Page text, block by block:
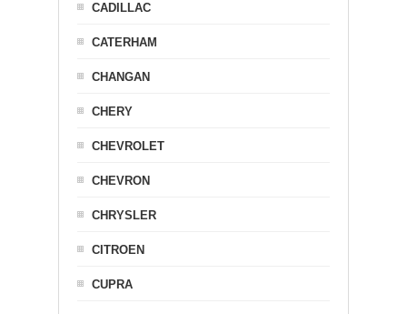
CADILLAC
CATERHAM
CHANGAN
CHERY
CHEVROLET
CHEVRON
CHRYSLER
CITROEN
CUPRA